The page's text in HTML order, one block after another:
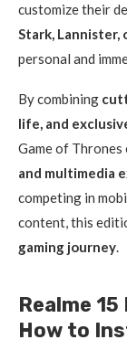
customize their
Stark, Lannister,
personal and
By combining
life, and
Game of
and multimedia
competing in
content, this
gaming journey.
Realme
How to